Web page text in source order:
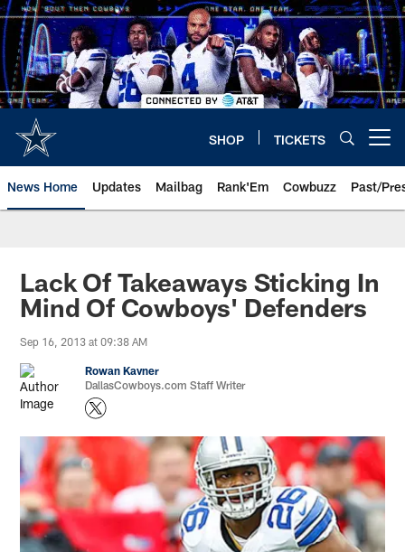
Skip
to
main
content
SHOP TICKETS
News Home Updates Mailbag Rank'Em Cowbuzz Past/
Lack Of Takeaways Sticking In
Mind Of Cowboys' Defenders
Sep 16, 2013 at 09:38 AM
Rowan Kavner
DallasCowboys.com Staff Writer